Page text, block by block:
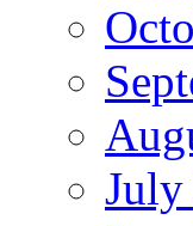
July